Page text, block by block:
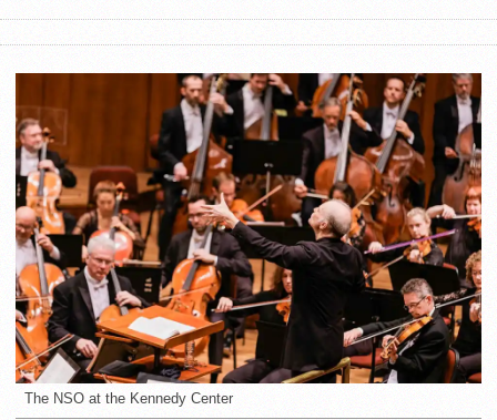
The NSO at the Kennedy Center